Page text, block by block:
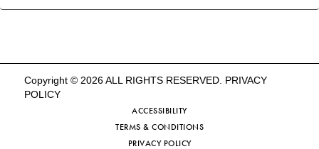
Copyright © 2026 ALL RIGHTS RESERVED. PRIVACY
POLICY
ACCESSIBILITY
TERMS & CONDITIONS
PRIVACY POLICY